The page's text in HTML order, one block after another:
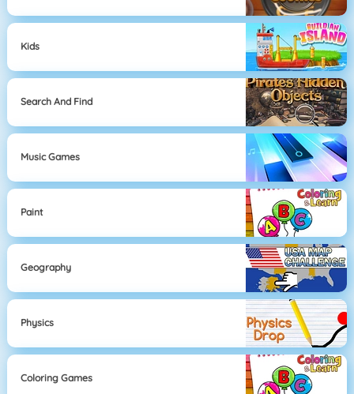
Kids
Search And Find
Music Games
Paint
Geography
Physics
Coloring Games